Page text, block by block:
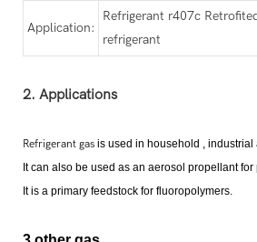
Application:
Refrigerant r407c
refrigerant
2. Applications
Refrigerant gas is used in household ,
It can also be used as an aerosol propellant
It is a primary feedstock for fluoropolymers